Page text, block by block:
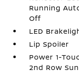
Running
Off
LED
Lip Spoiler
Power 1-
2nd Row